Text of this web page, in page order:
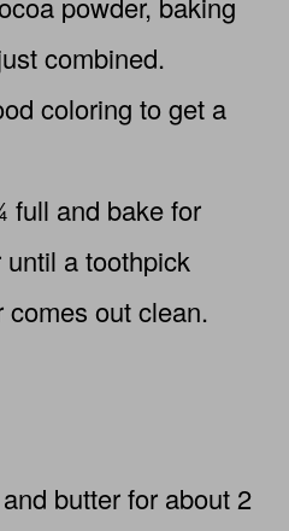
combined.
coloring to get a
full and bake for
a toothpick
out clean.
butter for about 2